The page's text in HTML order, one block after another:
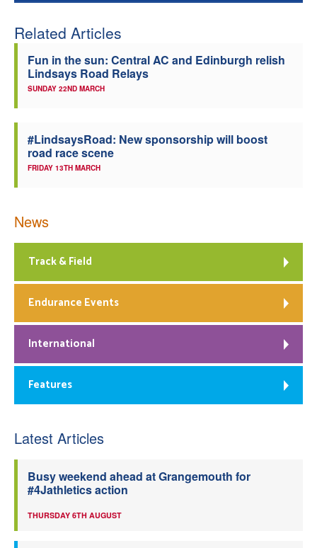
Related Articles
Fun in the sun: Central AC and Edinburgh relish
Lindsays Road Relays
SUNDAY 22ND MARCH
#LindsaysRoad: New sponsorship will boost
road race scene
FRIDAY 13TH MARCH
News
Track & Field
Endurance Events
International
Features
Latest Articles
Busy weekend ahead at Grangemouth for
#4Jathletics action
THURSDAY 6TH AUGUST